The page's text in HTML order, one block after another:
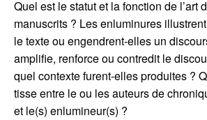
Quel est le statut et la fonction de l’art
manuscrits ? Les enluminures
le texte ou engendrent-elles un
amplifie, renforce ou contredit le
quel contexte furent-elles produites ?
tisse entre le ou les auteurs de
et le(s) enlumineur(s) ?